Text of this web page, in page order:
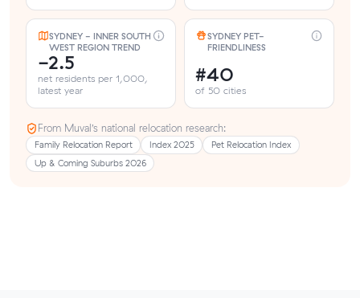
SYDNEY - INNER SOUTH
WEST REGION TREND
-2.5
net residents per 1,000,
latest year
SYDNEY PET-
FRIENDLINESS
#40
of 50 cities
From Muval’s national relocation research:
Family Relocation Report Index 2025
Pet Relocation Index
Up & Coming Suburbs 2026